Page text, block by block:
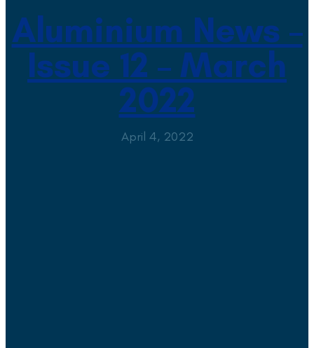
Aluminium News –
Issue 12 – March
2022
April 4, 2022